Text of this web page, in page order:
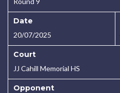
Date
20/07/2025
Court
JJ Cahill Memorial HS
Opponent